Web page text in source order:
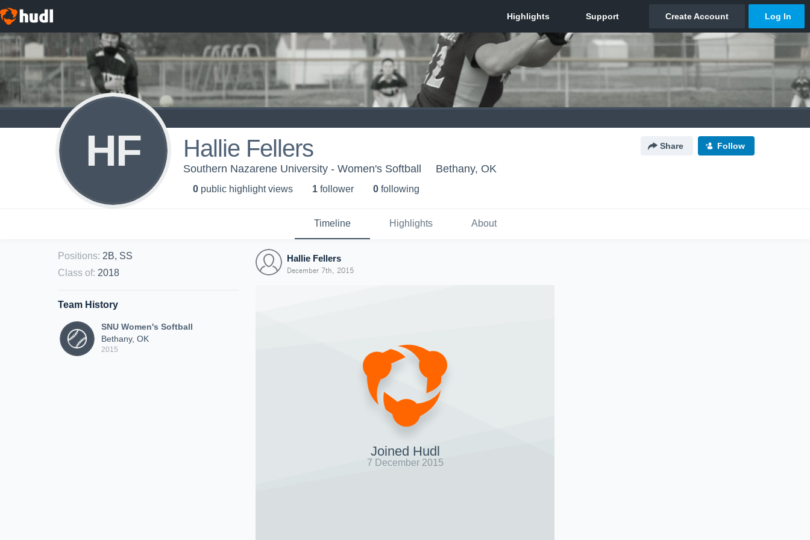
HF Hallie Fellers Share Follow
Southern Nazarene University - Women's Softball Bethany, OK
0 public highlight views 1 follower 0 following
Timeline Highlights About
Positions: 2B, SS
Class of: 2018
Team History
SNU Women's Softball
Bethany, OK
2015
Hallie Fellers
December 7th, 2015
Joined Hudl
7 December 2015